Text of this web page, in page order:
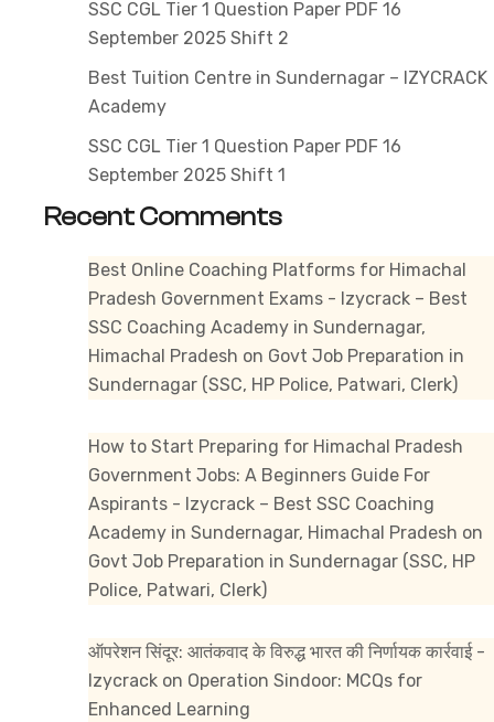
SSC CGL Tier 1 Question Paper PDF 16
September 2025 Shift 2
Best Tuition Centre in Sundernagar – IZYCRACK
Academy
SSC CGL Tier 1 Question Paper PDF 16
September 2025 Shift 1
Recent Comments
Best Online Coaching Platforms for Himachal
Pradesh Government Exams - Izycrack – Best
SSC Coaching Academy in Sundernagar,
Himachal Pradesh on Govt Job Preparation in
Sundernagar (SSC, HP Police, Patwari, Clerk)
How to Start Preparing for Himachal Pradesh
Government Jobs: A Beginners Guide For
Aspirants - Izycrack – Best SSC Coaching
Academy in Sundernagar, Himachal Pradesh on
Govt Job Preparation in Sundernagar (SSC, HP
Police, Patwari, Clerk)
ऑपरेशन सिंदूर: आतंकवाद के विरुद्ध भारत की निर्णायक कार्रवाई -
Izycrack on Operation Sindoor: MCQs for
Enhanced Learning